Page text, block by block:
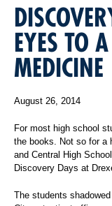
EYES TO
MEDICINE
August 26, 2014
For most high school
the books. Not so for a
and Central High
Discovery Days at
The students